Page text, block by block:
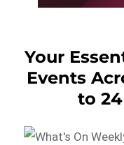
Your
Events
to